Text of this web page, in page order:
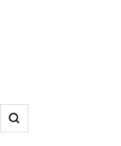
Zoom